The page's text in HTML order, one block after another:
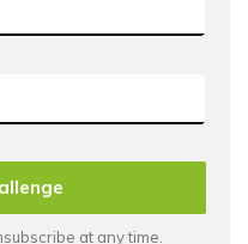
at any time.